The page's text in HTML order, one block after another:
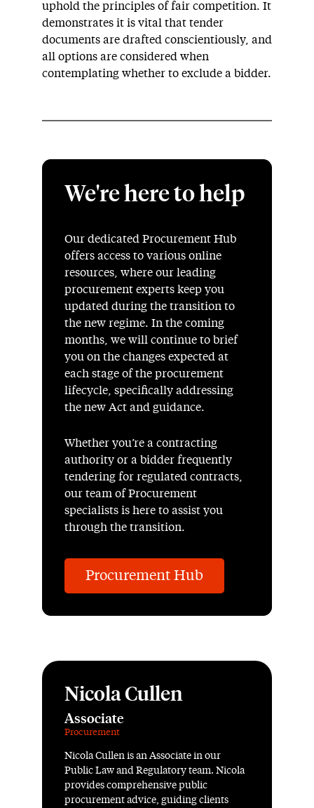
uphold the principles of fair competition. It
demonstrates it is vital that tender
documents are drafted conscientiously, and
all options are considered when
contemplating whether to exclude a bidder.
We're here to help
Our dedicated Procurement Hub
offers access to various online
resources, where our leading
procurement experts keep you
updated during the transition to
the new regime. In the coming
months, we will continue to brief
you on the changes expected at
each stage of the procurement
lifecycle, specifically addressing
the new Act and guidance.
Whether you’re a contracting
authority or a bidder frequently
tendering for regulated contracts,
our team of Procurement
specialists is here to assist you
through the transition.
Procurement Hub
Nicola Cullen
Associate
Procurement
Nicola Cullen is an Associate in our
Public Law and Regulatory team. Nicola
provides comprehensive public
procurement advice, guiding clients